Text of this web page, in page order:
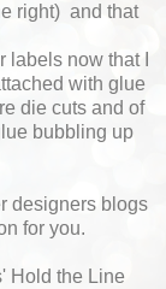
right) and that
labels now that I
with glue
die cuts and of
bubbling up
designers blogs
for you.
Hold the Line